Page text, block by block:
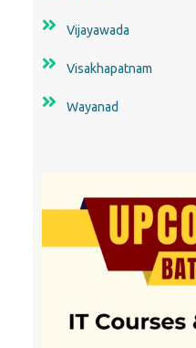
Vijayawada
Visakhapatnam
Wayanad